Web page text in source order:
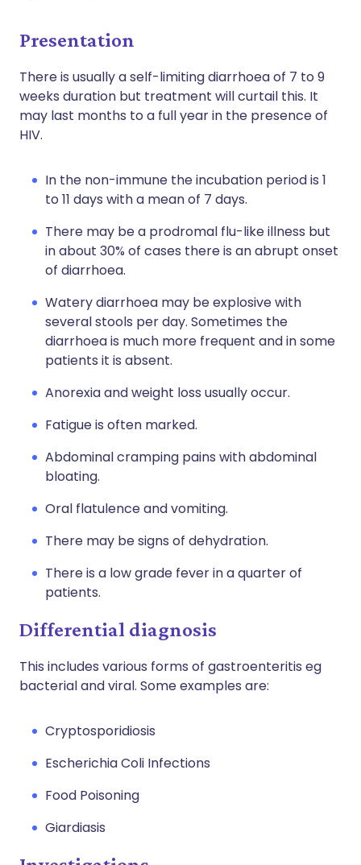
Presentation
There is usually a self-limiting diarrhoea of 7 to 9
weeks duration but treatment will curtail this. It
may last months to a full year in the presence of
HIV.
In the non-immune the incubation period is 1
to 11 days with a mean of 7 days.
There may be a prodromal flu-like illness but
in about 30% of cases there is an abrupt onset
of diarrhoea.
Watery diarrhoea may be explosive with
several stools per day. Sometimes the
diarrhoea is much more frequent and in some
patients it is absent.
Anorexia and weight loss usually occur.
Fatigue is often marked.
Abdominal cramping pains with abdominal
bloating.
Oral flatulence and vomiting.
There may be signs of dehydration.
There is a low grade fever in a quarter of
patients.
Differential diagnosis
This includes various forms of gastroenteritis eg
bacterial and viral. Some examples are:
Cryptosporidiosis
Escherichia Coli Infections
Food Poisoning
Giardiasis